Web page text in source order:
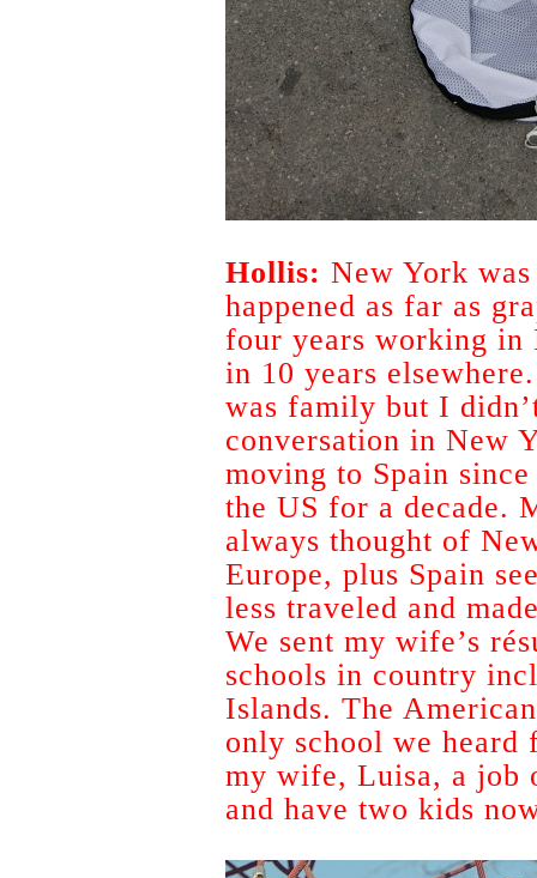
Hollis: New York
happened as far as
four years working in
in 10 years
was family but I
conversation in New
moving to Spain
the US for a decade.
always thought of
Europe, plus Spain
less traveled and
We sent my wife’s
schools in country
Islands. The
only school we
my wife, Luisa, a job
and have two kids